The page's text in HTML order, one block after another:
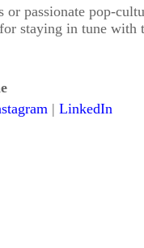
or passionate pop-
staying in tune with
| LinkedIn